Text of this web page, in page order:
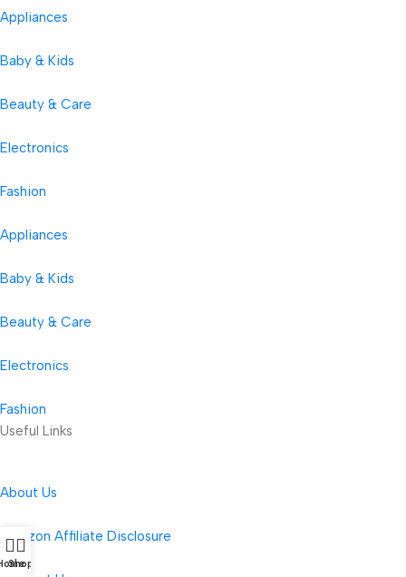
Appliances
Baby & Kids
Beauty & Care
Electronics
Fashion
Appliances
Baby & Kids
Beauty & Care
Electronics
Fashion
Useful Links
About Us
Amazon Affiliate Disclosure
Shop